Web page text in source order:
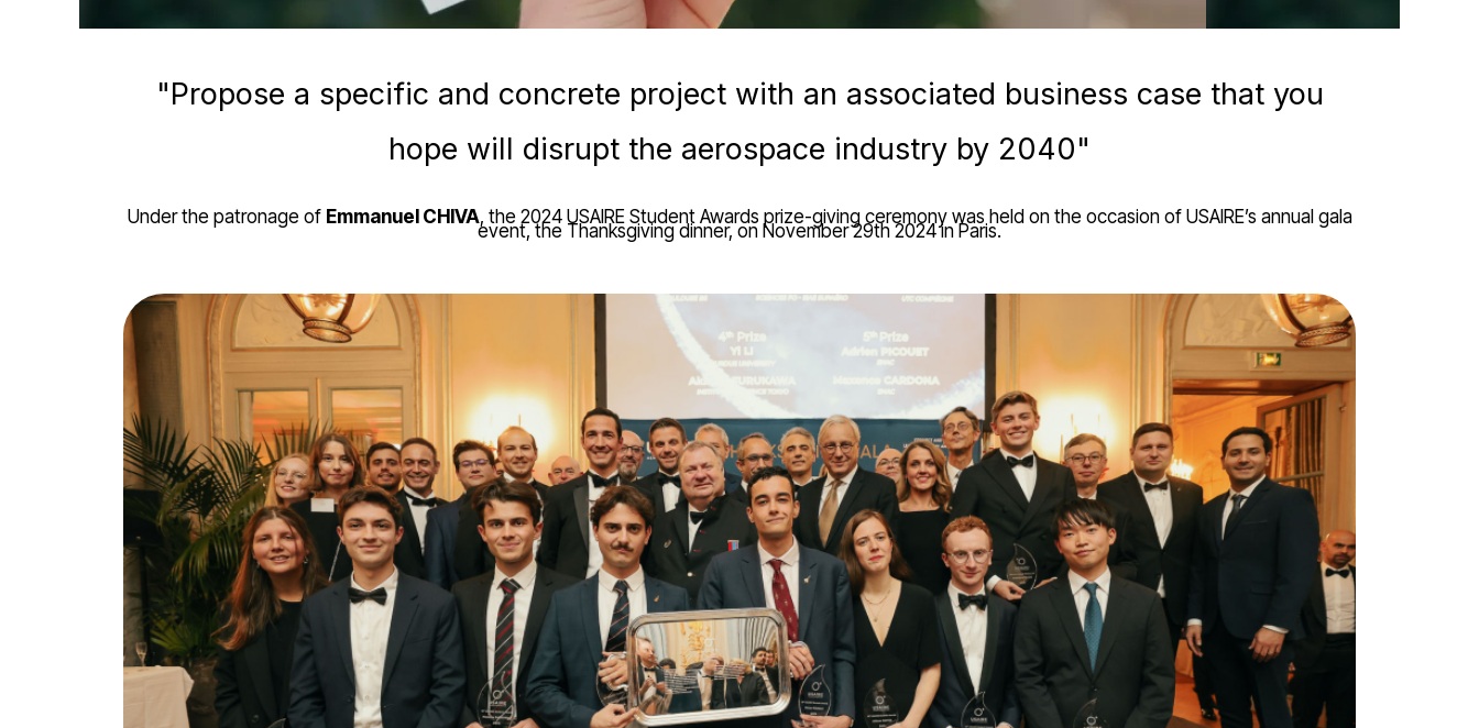
"Propose a specific and concrete project with an associated business case that you
hope will disrupt the aerospace industry by 2040"
Under the patronage of Emmanuel CHIVA, the 2024 USAIRE Student Awards prize-giving ceremony was held on the occasion of USAIRE’s annual gala
event, the Thanksgiving dinner, on November 29th 2024 in Paris.